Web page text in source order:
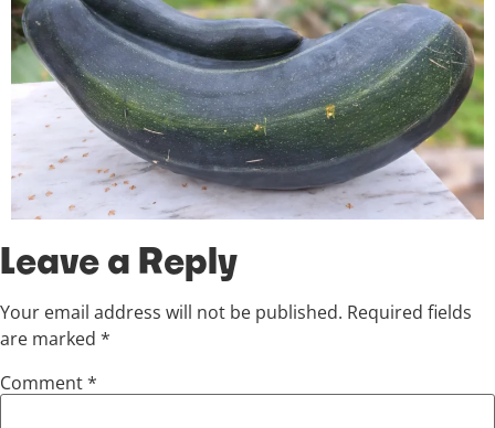
Leave a Reply
Your email address will not be published. Required fields
are marked *
Comment*